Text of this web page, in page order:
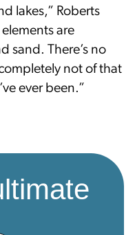
lakes,” Roberts
are
sand. There’s no
not of that
ever been.”